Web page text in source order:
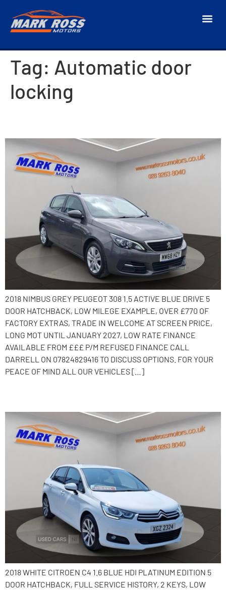
Tag: Automatic door
locking
2018 NIMBUS GREY PEUGEOT 308 1.5 ACTIVE BLUE DRIVE 5
DOOR HATCHBACK, LOW MILEGE EXAMPLE, OVER £770 OF
FACTORY EXTRAS, TRADE IN WELCOME AT SCREEN PRICE,
LONG MOT UNTIL JANUARY 2027, LOW RATE FINANCE
AVAILABLE FROM £££ P/M REFUSED FINANCE CALL
DARRELL ON 07824829416 TO DISCUSS OPTIONS. FOR YOUR
PEACE OF MIND ALL OUR VEHICLES […]
2018 WHITE CITROEN C4 1.6 BLUE HDI PLATINUM EDITION 5
DOOR HATCHBACK, FULL SERVICE HISTORY, 2 KEYS, LOW